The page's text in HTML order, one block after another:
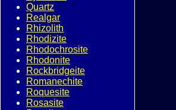
Quartz
Realgar
Rhizolith
Rhodizite
Rhodochrosite
Rhodonite
Rockbridgeite
Romanechite
Roquesite
Rosasite